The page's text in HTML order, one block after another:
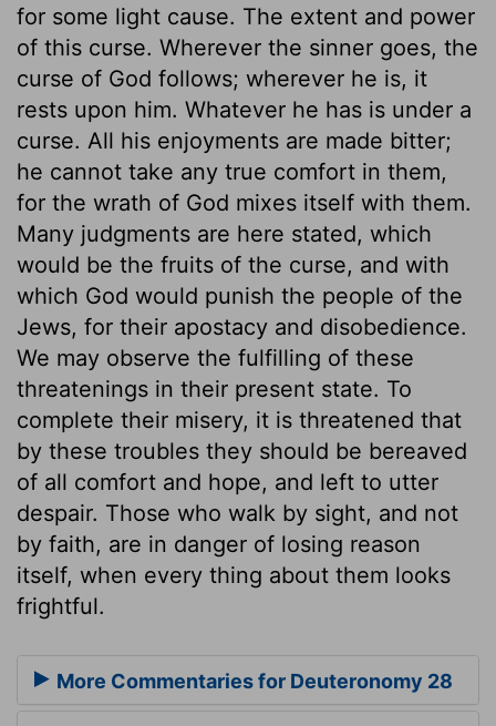
for some light cause. The extent and power
of this curse. Wherever the sinner goes, the
curse of God follows; wherever he is, it
rests upon him. Whatever he has is under a
curse. All his enjoyments are made bitter;
he cannot take any true comfort in them,
for the wrath of God mixes itself with them.
Many judgments are here stated, which
would be the fruits of the curse, and with
which God would punish the people of the
Jews, for their apostacy and disobedience.
We may observe the fulfilling of these
threatenings in their present state. To
complete their misery, it is threatened that
by these troubles they should be bereaved
of all comfort and hope, and left to utter
despair. Those who walk by sight, and not
by faith, are in danger of losing reason
itself, when every thing about them looks
frightful.
More Commentaries for Deuteronomy 28